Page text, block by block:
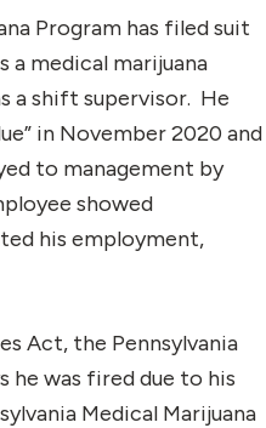
Program has filed suit
a medical marijuana
a shift supervisor. He
in November 2020 and
to management by
showed
his employment,
Act, the Pennsylvania
he was fired due to his
Medical Marijuana